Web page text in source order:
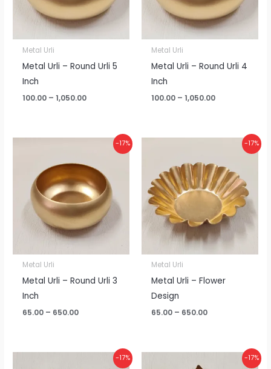
Metal Urli
Metal Urli – Round Urli 5
Inch
100.00 – 1,050.00
Metal Urli
Metal Urli – Round Urli 4
Inch
100.00 – 1,050.00
-17%
Metal Urli
Metal Urli – Round Urli 3
Inch
65.00 – 650.00
₹65.00
through
₹650.00
-17%
Metal Urli
Metal Urli – Flower
Design
65.00 – 650.00
₹65.00
through
₹650.00
-17% -17%